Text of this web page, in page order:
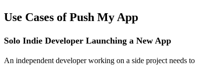
Use Cases of Push My App
Solo Indie Developer Launching a New App
An independent developer working on a side project needs to